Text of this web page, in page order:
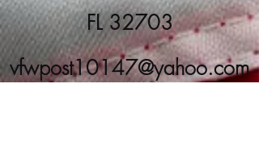
FL 32703
vfwpost10147@yahoo.com